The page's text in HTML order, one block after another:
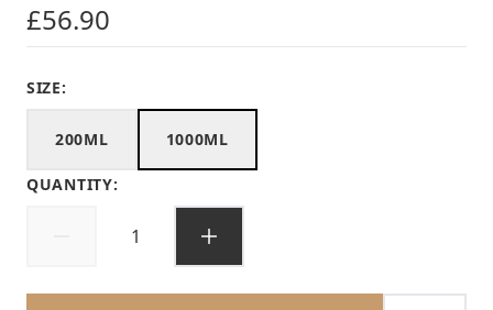
£56.90
SIZE:
200ML 1000ML
QUANTITY: